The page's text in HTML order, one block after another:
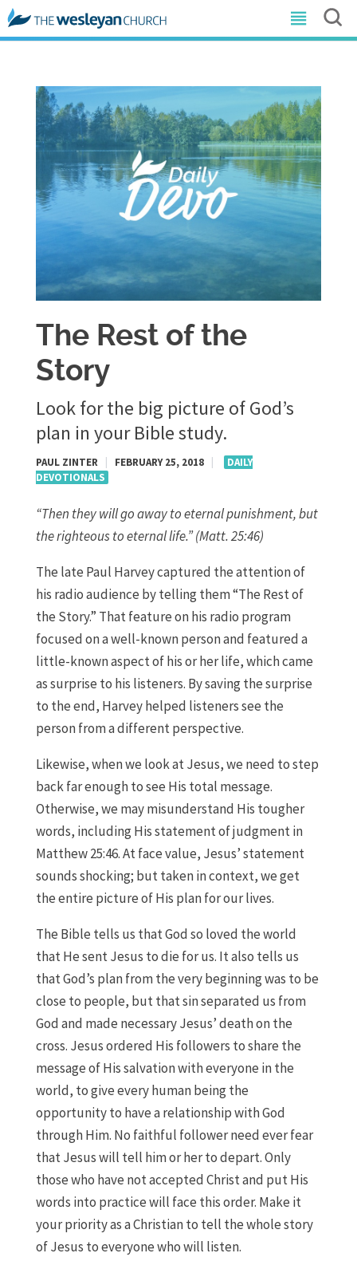
The Rest of the
Story
Look for the big picture of God’s
plan in your Bible study.
PAUL ZINTER FEBRUARY 25, 2018
DAILY
DEVOTIONALS
“Then they will go away to eternal punishment, but
the righteous to eternal life.” (Matt. 25:46)
The late Paul Harvey captured the attention of
his radio audience by telling them “The Rest of
the Story.” That feature on his radio program
focused on a well-known person and featured a
little-known aspect of his or her life, which came
as surprise to his listeners. By saving the surprise
to the end, Harvey helped listeners see the
person from a different perspective.
Likewise, when we look at Jesus, we need to step
back far enough to see His total message.
Otherwise, we may misunderstand His tougher
words, including His statement of judgment in
Matthew 25:46. At face value, Jesus’ statement
sounds shocking; but taken in context, we get
the entire picture of His plan for our lives.
The Bible tells us that God so loved the world
that He sent Jesus to die for us. It also tells us
that God’s plan from the very beginning was to be
close to people, but that sin separated us from
God and made necessary Jesus’ death on the
cross. Jesus ordered His followers to share the
message of His salvation with everyone in the
world, to give every human being the
opportunity to have a relationship with God
through Him. No faithful follower need ever fear
that Jesus will tell him or her to depart. Only
those who have not accepted Christ and put His
words into practice will face this order. Make it
your priority as a Christian to tell the whole story
of Jesus to everyone who will listen.